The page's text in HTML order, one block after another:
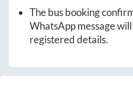
The bus booking
WhatsApp message
registered details.